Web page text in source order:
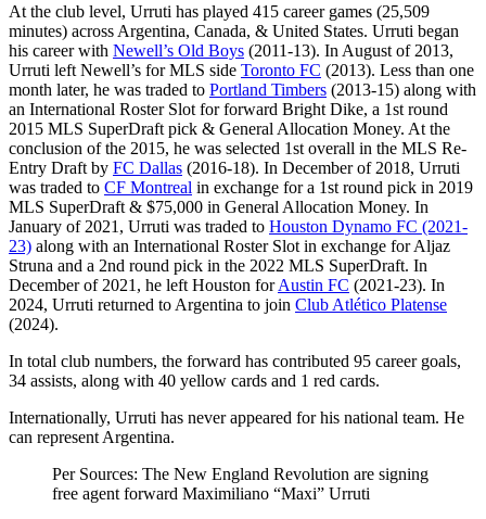
At the club level, Urruti has played 415 career games (25,509
minutes) across Argentina, Canada, & United States. Urruti began
his career with Newell’s Old Boys (2011-13). In August of 2013,
Urruti left Newell’s for MLS side Toronto FC (2013). Less than one
month later, he was traded to Portland Timbers (2013-15) along with
an International Roster Slot for forward Bright Dike, a 1st round
2015 MLS SuperDraft pick & General Allocation Money. At the
conclusion of the 2015, he was selected 1st overall in the MLS Re-
Entry Draft by FC Dallas (2016-18). In December of 2018, Urruti
was traded to CF Montreal in exchange for a 1st round pick in 2019
MLS SuperDraft & $75,000 in General Allocation Money. In
January of 2021, Urruti was traded to Houston Dynamo FC (2021-
23) along with an International Roster Slot in exchange for Aljaz
Struna and a 2nd round pick in the 2022 MLS SuperDraft. In
December of 2021, he left Houston forAustin FC (2021-23). In
2024, Urruti returned to Argentina to join Club Atlético Platense
(2024).
In total club numbers, the forward has contributed 95 career goals,
34 assists, along with 40 yellow cards and 1 red cards.
Internationally, Urruti has never appeared for his national team. He
can represent Argentina.
Per Sources: The New England Revolution are signing
free agent forward Maximiliano “Maxi” Urruti